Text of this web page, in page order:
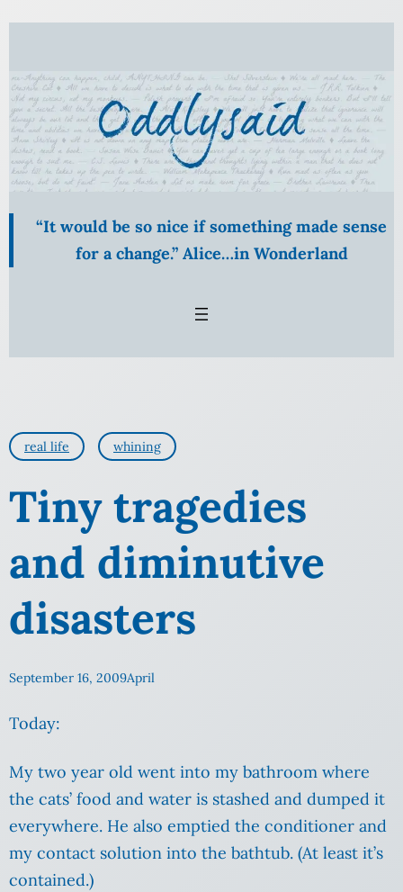
Skip
content
“It would be so nice if something made sense
for a change.” Alice…in Wonderland
real life whining
Tiny tragedies
and diminutive
disasters
September 16, 2009April
Today:
My two year old went into my bathroom where
the cats’ food and water is stashed and dumped it
everywhere. He also emptied the conditioner and
my contact solution into the bathtub. (At least it’s
contained.)